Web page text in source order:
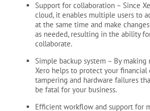
Support for collaboration – Since
cloud, it enables multiple users to
at the same time and make
as needed, resulting in the ability
collaborate.
Simple backup system – By making
Xero helps to protect your financial
tampering and hardware failures
be fatal for your business.
Efficient workflow and support for